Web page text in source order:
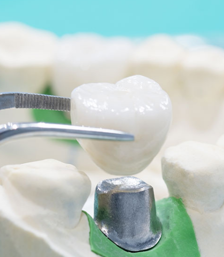
security and the safety of our staff and patients.
By visiting our website, and accessing or using
chat bot, you are consenting to the collection, use,
storage, processing and disclosure of its
information in accordance with our Privacy Policy.
We may need to share your information with other
medical and health professionals as well as dental
specialists, dental labs, private dental health
schemes or any health professionals who care for
you. We keep your dental records for 10 years after
the date of your last visit and we will only keep
information, such as records through chat
functions, for as long as necessary to fulfil the
purposes we collected.
You have the right to access your information that
we hold in practice and on file for you. You can
make a request to access the information we do